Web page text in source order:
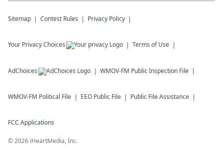
Sitemap Contest Rules Privacy Policy
Your Privacy Choices Terms of Use
AdChoices WMOV-FM Public Inspection File
WMOV-FM Political File EEO Public File Public File Assistance
FCC Applications
©2026 iHeartMedia, Inc.